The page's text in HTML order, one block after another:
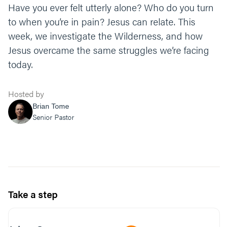
Have you ever felt utterly alone? Who do you turn
to when you’re in pain? Jesus can relate. This
week, we investigate the Wilderness, and how
Jesus overcame the same struggles we’re facing
today.
Hosted by
Brian Tome
Senior Pastor
Take a step